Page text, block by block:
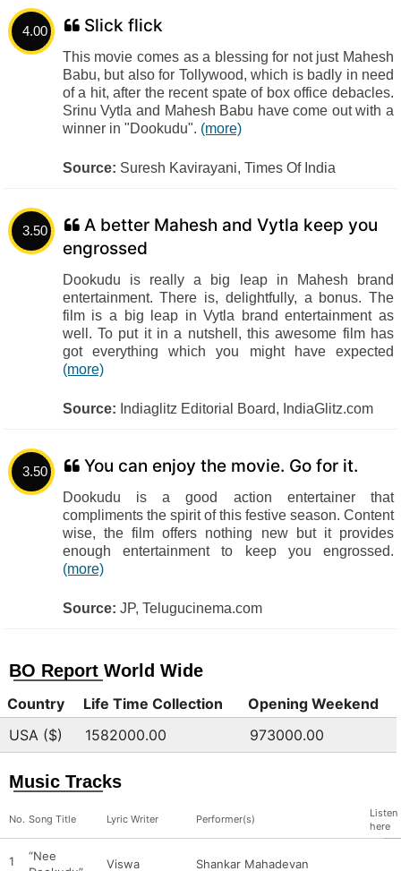
4.00 Slick flick
This movie comes as a blessing for not just Mahesh
Babu, but also for Tollywood, which is badly in need
of a hit, after the recent spate of box office debacles.
Srinu Vytla and Mahesh Babu have come out with a
winner in "Dookudu". (more)
Source: Suresh Kavirayani, Times Of India
3.50
A better Mahesh and Vytla keep you
engrossed
Dookudu is really a big leap in Mahesh brand
entertainment. There is, delightfully, a bonus. The
film is a big leap in Vytla brand entertainment as
well. To put it in a nutshell, this awesome film has
got everything which you might have expected
(more)
Source: Indiaglitz Editorial Board, IndiaGlitz.com
3.50 You can enjoy the movie. Go for it.
Dookudu is a good action entertainer that
compliments the spirit of this festive season. Content
wise, the film offers nothing new but it provides
enough entertainment to keep you engrossed.
(more)
Source: JP, Telugucinema.com
BO Report World Wide
Country Life Time Collection
Opening Weekend
USA ($)
1582000.00 973000.00
Music Tracks
No. Song Title Lyric Writer Performer(s)
Listen
here
1
“Nee
Viswa Shankar Mahadevan